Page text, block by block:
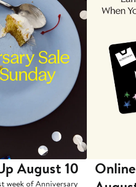
August 10
week of Anniversary